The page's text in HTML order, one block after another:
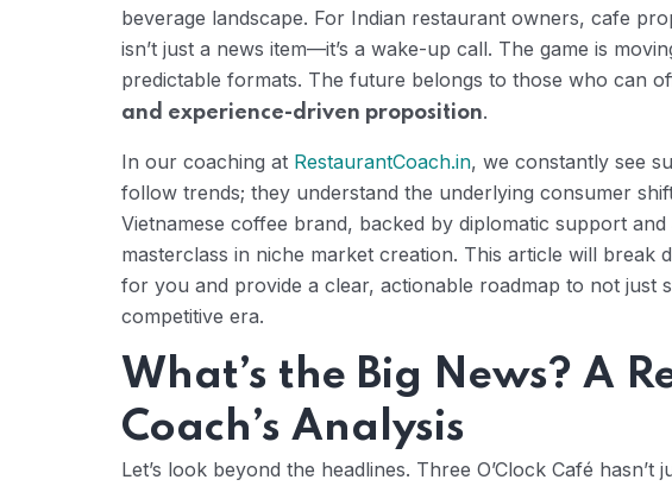
beverage landscape. For Indian restaurant owners, cafe
isn’t just a news item—it’s a wake-up call. The game is
predictable formats. The future belongs to those who can
and experience-driven proposition.
In our coaching at RestaurantCoach.in, we constantly see
follow trends; they understand the underlying consumer
Vietnamese coffee brand, backed by diplomatic support
masterclass in niche market creation. This article will break
for you and provide a clear, actionable roadmap to not just
competitive era.
What’s the Big News? A
Coach’s Analysis
Let’s look beyond the headlines. Three O’Clock Café hasn’t